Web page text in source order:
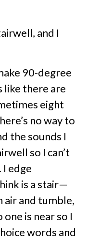
and I
90-degree
like there are
eight
no way to
the sounds I
so I can’t
edge
is a stair—
air and tumble,
is near so I
words and